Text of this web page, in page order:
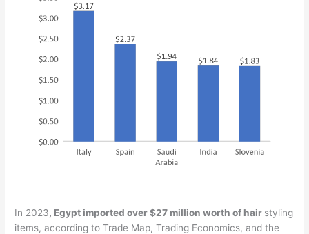
In 2023, Egypt imported over $27 million worth of hair styling
items, according to Trade Map, Trading Economics, and the